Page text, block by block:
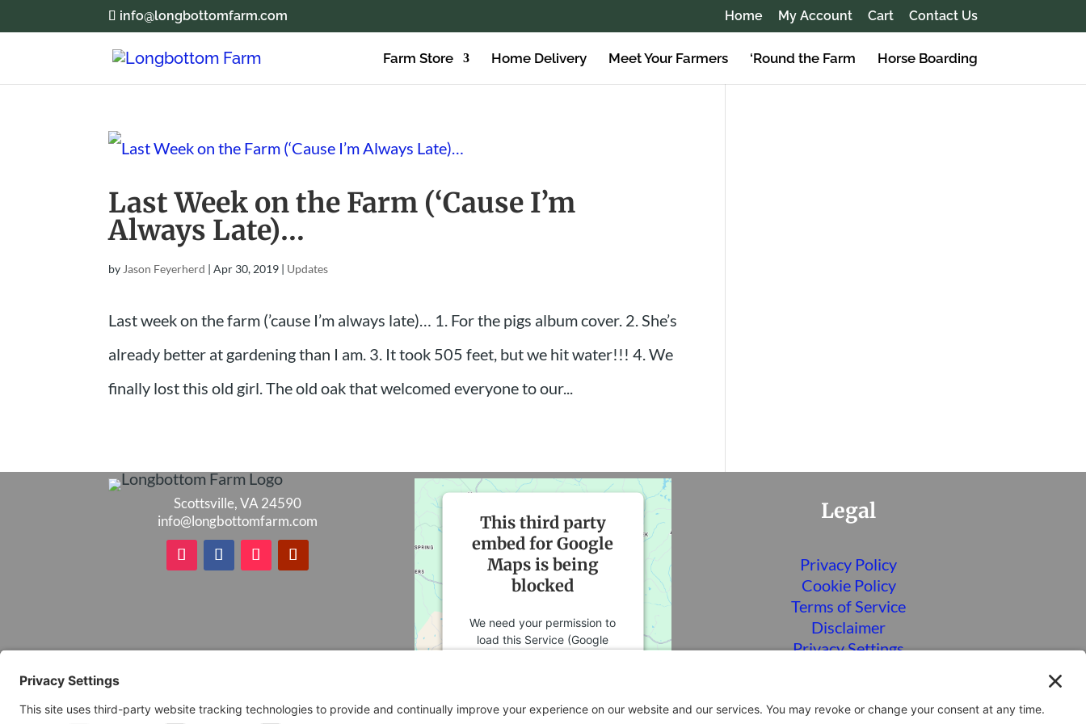
info@longbottomfarm.com Home My Account Cart Contact Us
Farm Store Home Delivery Meet Your Farmers ‘Round the Farm Horse Boarding
Last Week on the Farm (‘Cause I’m
Always Late)…
by Jason Feyerherd |Apr 30, 2019 | Updates
Last week on the farm (’cause I’m always late)… 1. For the pigs album cover. 2. She’s
already better at gardening than I am. 3. It took 505 feet, but we hit water!!! 4. We
finally lost this old girl. The old oak that welcomed everyone to our...
Scottsville, VA 24590
info@longbottomfarm.com
This third party
embed for Google
Maps is being
blocked
We need your permission to
load this Service (Google
consent. For this third party
Legal
Privacy Policy
Cookie Policy
Terms of Service
Disclaimer
Privacy Settings